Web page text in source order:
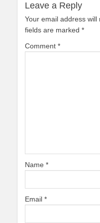
Leave a Reply
Your email address will
fields are marked *
Comment *
Name *
Email *